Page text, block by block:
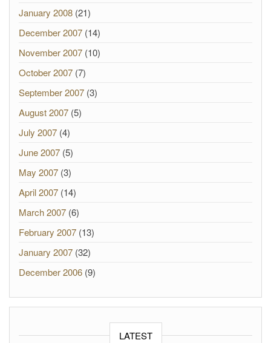
January 2008 (21)
December 2007 (14)
November 2007 (10)
October 2007 (7)
September 2007 (3)
August 2007 (5)
July 2007 (4)
June 2007 (5)
May 2007 (3)
April 2007 (14)
March 2007 (6)
February 2007 (13)
January 2007 (32)
December 2006 (9)
LATEST